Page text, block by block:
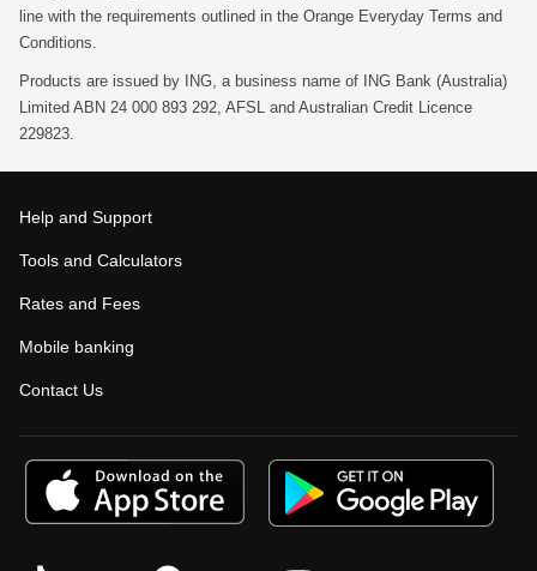
line with the requirements outlined in the Orange Everyday Terms and
Conditions.
Products are issued by ING, a business name of ING Bank (Australia)
Limited ABN 24 000 893 292, AFSL and Australian Credit Licence
229823.
Help and Support
Tools and Calculators
Rates and Fees
Mobile banking
Contact Us